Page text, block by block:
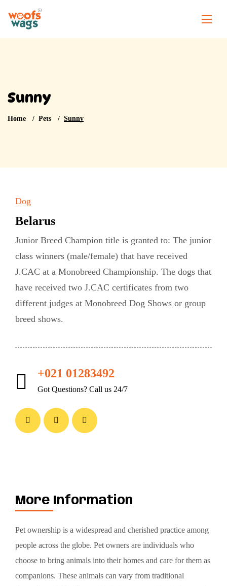
Sunny
Home Pets Sunny
Dog
Belarus
Junior Breed Champion title is granted to: The junior
class winners (male/female) that have received
J.CAC at a Monobreed Championship. The dogs that
have received two J.CAC certificates from two
different judges at Monobreed Dog Shows or group
breed shows.
+021 01283492
Got Questions? Call us 24/7
More Information
Pet ownership is a widespread and cherished practice among
people across the globe. Pet owners are individuals who
choose to bring animals into their homes and care for them as
companions. These animals can vary from traditional